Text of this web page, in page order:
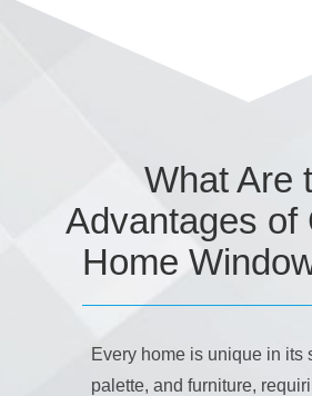
What Are
Advantages of
Home
Every home is unique in its
palette, and furniture,